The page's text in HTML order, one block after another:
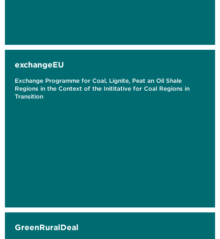
exchangeEU
Exchange Programme for Coal, Lignite, Peat an Oil Shale
Regions in the Context of the Inititative for Coal Regions in
Transition
GreenRuralDeal